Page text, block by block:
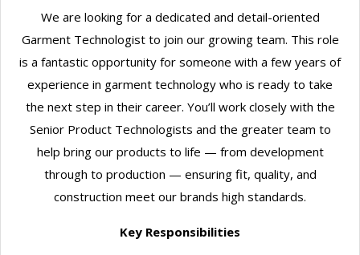
We are looking for a dedicated and detail-oriented
Garment Technologist to join our growing team. This role
is a fantastic opportunity for someone with a few years of
experience in garment technology who is ready to take
the next step in their career. You’ll work closely with the
Senior Product Technologists and the greater team to
help bring our products to life — from development
through to production — ensuring fit, quality, and
construction meet our brands high standards.
Key Responsibilities